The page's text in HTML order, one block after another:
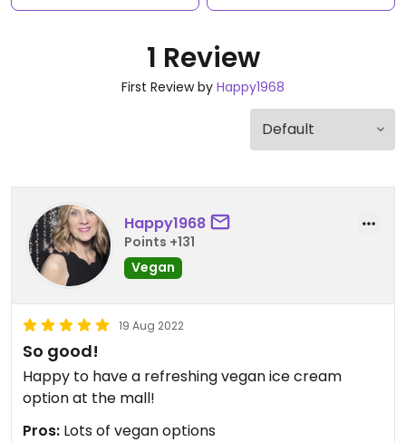
1 Review
First Review by Happy1968
Happy1968
Points +131
Vegan
19 Aug 2022
So good!
Happy to have a refreshing vegan ice cream
option at the mall!
Pros: Lots of vegan options